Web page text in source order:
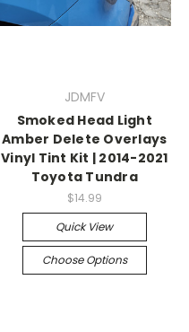
JDMFV
Smoked Head Light
Amber Delete Overlays
Vinyl Tint Kit | 2014-2021
Toyota Tundra
$14.99
Quick View
Choose Options